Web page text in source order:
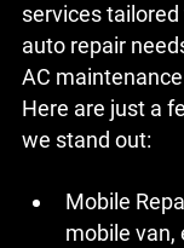
services
auto repair
AC
Here are just a
we stand out:
Mobile
mobile van,